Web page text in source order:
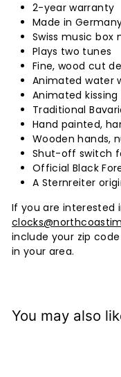
2-year warranty
Made in
Swiss music box
Plays two tunes
Fine, wood cut
Animated water
Animated
Traditional
Hand painted,
Wooden hands,
Shut-off switch
Official Black
A Sternreiter
If you are interested
include your zip
in your area.
You may also